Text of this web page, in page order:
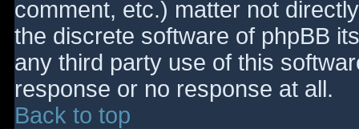
comment, etc.) matter not
the discrete software of phpBB
any third party use of this
response or no response at all.
Back to top